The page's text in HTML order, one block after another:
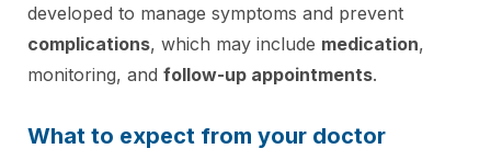
developed to manage symptoms and prevent
complications, which may include medication,
monitoring, and follow-up appointments.
What to expect from your doctor